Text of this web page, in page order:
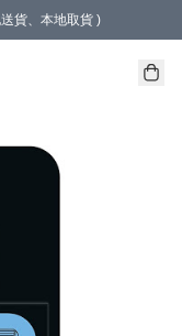
貨、本地取貨 )